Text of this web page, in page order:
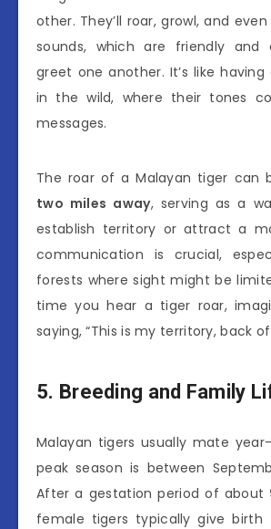
other. They’ll roar, growl, and
sounds, which are friendly
greet one another. It’s like
in the wild, where their tones
messages.
The roar of a Malayan tiger can
two miles away, serving as a
establish territory or attract a
communication is crucial,
forests where sight might be
time you hear a tiger roar,
saying, “This is my territory, back
5. Breeding and Family
Malayan tigers usually mate
peak season is between
After a gestation period of about
female tigers typically give